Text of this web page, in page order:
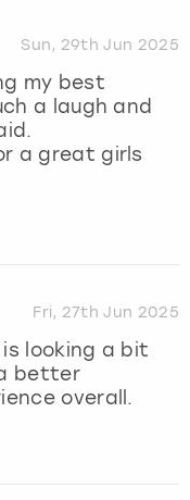
Sun, 29th Jun 2025
my best
a laugh and
a great girls
Fri, 27th Jun 2025
looking a bit
better
overall.